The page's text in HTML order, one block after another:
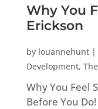
Why You
Erickson
by louannehunt|
Development,
Why You Feel
Before You